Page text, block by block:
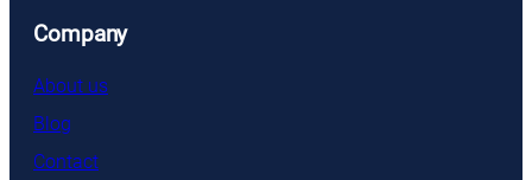
Company
About us
Blog
Contact